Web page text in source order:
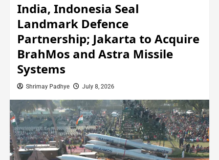
India, Indonesia Seal
Landmark Defence
Partnership; Jakarta to Acquire
BrahMos and Astra Missile
Systems
Shrimay Padhye July 8, 2026